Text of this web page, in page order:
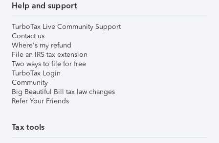
Help and support
TurboTax Live Community Support
Contact us
Where's my refund
File an IRS tax extension
Two ways to file for free
TurboTax Login
Community
Big Beautiful Bill tax law changes
Refer Your Friends
Tax tools